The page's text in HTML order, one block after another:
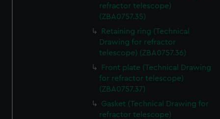
refractor telescope)
(ZBA0757.35)
Retaining ring (Technical
Drawing for refractor
telescope) (ZBA0757.36)
Front plate (Technical Drawing
for refractor telescope)
(ZBA0757.37)
Gasket (Technical Drawing for
refractor telescope)